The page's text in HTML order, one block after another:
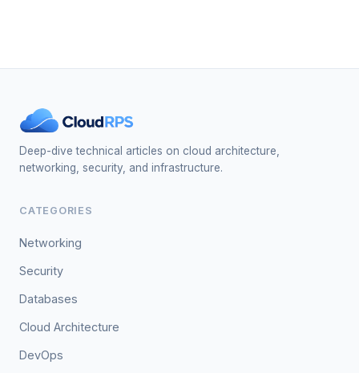
Deep-dive technical articles on cloud architecture,
networking, security, and infrastructure.
CATEGORIES
Networking
Security
Databases
Cloud Architecture
DevOps